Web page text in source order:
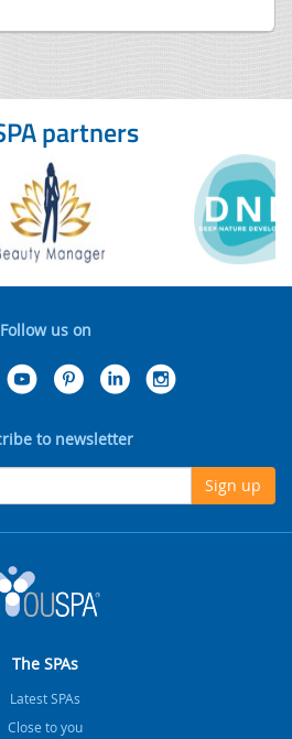
partners
Follow us on
to newsletter
Sign up
The SPAs
Latest SPAs
Close to you